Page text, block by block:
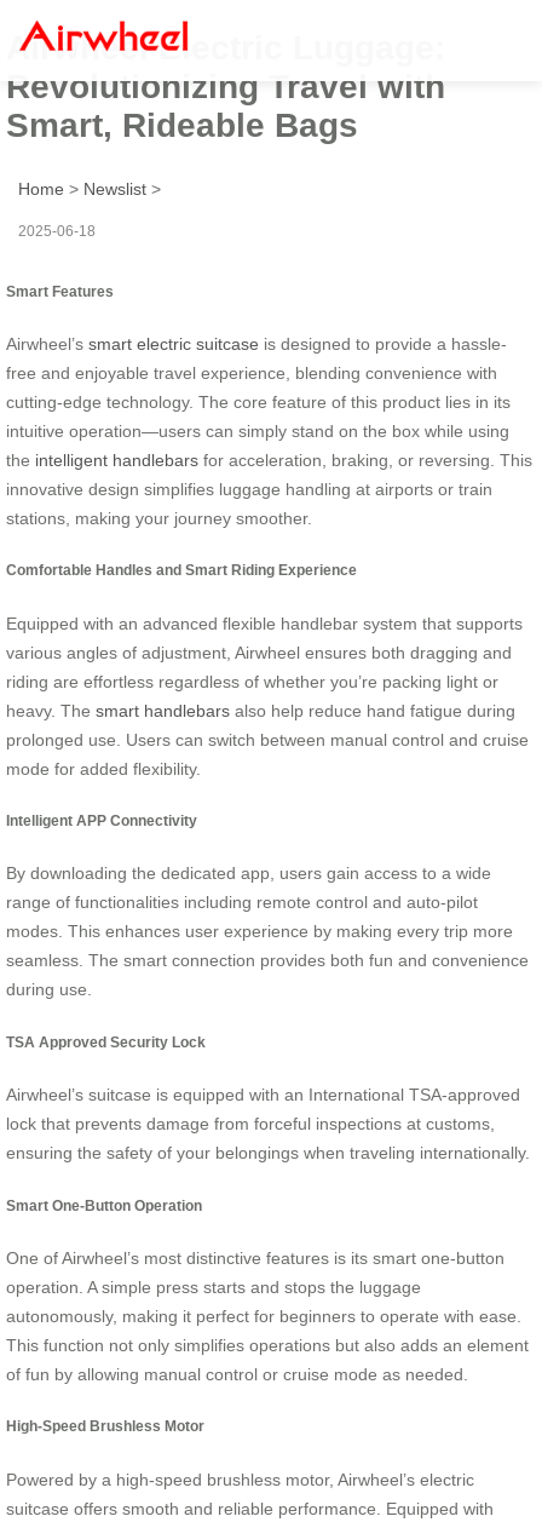
Airwheel Electric Luggage:
Revolutionizing Travel with
Smart, Rideable Bags
Home > Newslist >
2025-06-18
Smart Features
Airwheel’s smart electric suitcase is designed to provide a hassle-
free and enjoyable travel experience, blending convenience with
cutting-edge technology. The core feature of this product lies in its
intuitive operation—users can simply stand on the box while using
the intelligent handlebars for acceleration, braking, or reversing. This
innovative design simplifies luggage handling at airports or train
stations, making your journey smoother.
Comfortable Handles and Smart Riding Experience
Equipped with an advanced flexible handlebar system that supports
various angles of adjustment, Airwheel ensures both dragging and
riding are effortless regardless of whether you’re packing light or
heavy. The smart handlebars also help reduce hand fatigue during
prolonged use. Users can switch between manual control and cruise
mode for added flexibility.
Intelligent APP Connectivity
By downloading the dedicated app, users gain access to a wide
range of functionalities including remote control and auto-pilot
modes. This enhances user experience by making every trip more
seamless. The smart connection provides both fun and convenience
during use.
TSA Approved Security Lock
Airwheel’s suitcase is equipped with an International TSA-approved
lock that prevents damage from forceful inspections at customs,
ensuring the safety of your belongings when traveling internationally.
Smart One-Button Operation
One of Airwheel’s most distinctive features is its smart one-button
operation. A simple press starts and stops the luggage
autonomously, making it perfect for beginners to operate with ease.
This function not only simplifies operations but also adds an element
of fun by allowing manual control or cruise mode as needed.
High-Speed Brushless Motor
Powered by a high-speed brushless motor, Airwheel’s electric
suitcase offers smooth and reliable performance. Equipped with